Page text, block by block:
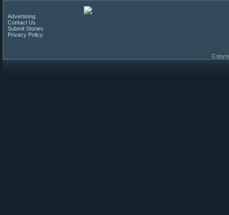
Advertising
Contact Us
Submit Stories
Privacy Policy